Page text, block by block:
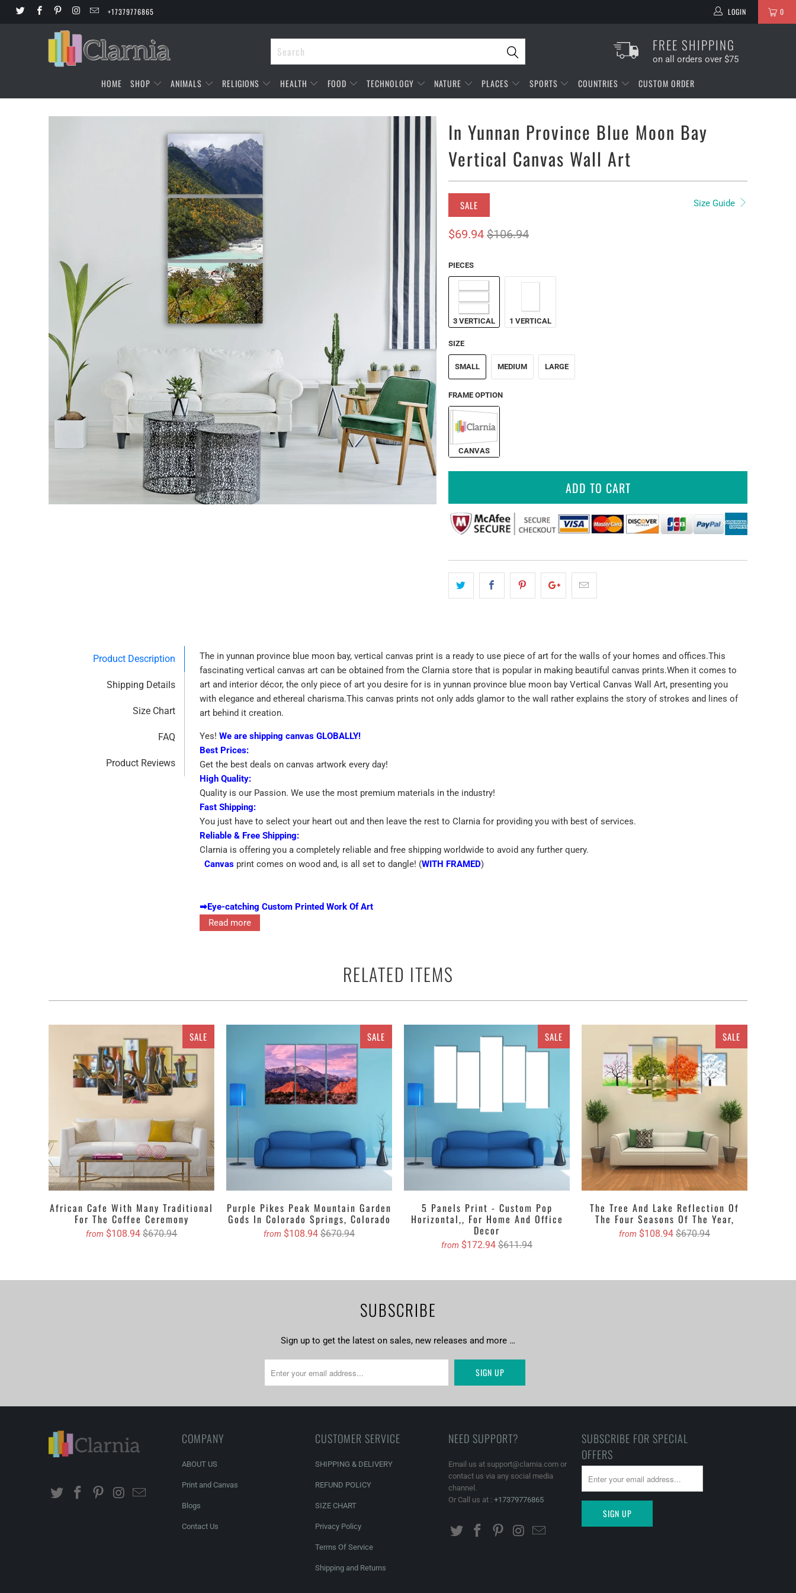
+17379776865 0
LOGIN
FREE SHIPPING
on all orders over $75
HOME SHOP ANIMALS RELIGIONS HEALTH FOOD TECHNOLOGY NATURE PLACES SPORTS COUNTRIES CUSTOM ORDER
In Yunnan Province Blue Moon Bay
Vertical Canvas Wall Art
SALE Size Guide
$69.94 $106.94
PIECES
3 VERTICAL 1 VERTICAL
SIZE
SMALL MEDIUM LARGE
FRAME OPTION
CANVAS
ADD TO CART
Product Description
Shipping Details
Size Chart
FAQ
Product Reviews
The in yunnan province blue moon bay, vertical canvas print is a ready to use piece of art for the walls of your homes and offices.This
fascinating vertical canvas art can be obtained from the Clarnia store that is popular in making beautiful canvas prints.When it comes to
art and interior décor, the only piece of art you desire for is in yunnan province blue moon bay Vertical Canvas Wall Art, presenting you
with elegance and ethereal charisma.This canvas prints not only adds glamor to the wall rather explains the story of strokes and lines of
art behind it creation.
Yes! We are shipping canvas GLOBALLY!
Best Prices:
Get the best deals on canvas artwork every day!
High Quality:
Quality is our Passion. We use the most premium materials in the industry!
Fast Shipping:
You just have to select your heart out and then leave the rest to Clarnia for providing you with best of services.
Reliable & Free Shipping:
Clarnia is offering you a completely reliable and free shipping worldwide to avoid any further query.
Canvas print comes on wood and, is all set to dangle! (WITH FRAMED)
➡Eye-catching Custom Printed Work Of Art
Printed On Premium Quality Canvas
alluring singles to ethereal multi panels canvas wall art sets. So what are you waiting for? You can get the vertical canvas prints in sets
of different pieces. It may be taken as a single piece Canvas or a set of 3 pieces Canvas, 4 pieces Canvas set or 5 pieces Canvas Wall
Art set depending upon your desire. Furthermore, we have matte printed canvas which adds depth to the walls or in gloss that glams up
the walls with their shining outlook. Talking about the textures, it would be according to your desire, the thing which you want i.e. a print,
picture, painting, abstract, crayoned, oil painted version etc. select one for you and next we will book an order for you and you will get
your wall art at your door step.
Get the Custom Canvas with free Worldwide Shipping
3 PIECES Vertical Canvas Wall Art Set
We propose purchasing canvas if you are willing to dangle it!
You can order custom canvas prints online from Clarnia.
Read more
RELATED ITEMS
SALE
African Cafe With Many Traditional
For The Coffee Ceremony
from $108.94 $670.94
SALE
Purple Pikes Peak Mountain Garden
Gods In Colorado Springs, Colorado
from $108.94 $670.94
SALE
5 Panels Print - Custom Pop
Horizontal,, For Home And Office
Decor
from $172.94 $611.94
SALE
The Tree And Lake Reflection Of
The Four Seasons Of The Year,
from $108.94 $670.94
SUBSCRIBE
Sign up to get the latest on sales, new releases and more …
COMPANY
ABOUT US
Print and Canvas
Blogs
Contact Us
CUSTOMER SERVICE
SHIPPING & DELIVERY
REFUND POLICY
SIZE CHART
Privacy Policy
Terms Of Service
Shipping and Returns
NEED SUPPORT?
Email us at support@clarnia.com or
contact us via any social media
channel.
Or Call us at : +17379776865
SUBSCRIBE FOR SPECIAL
OFFERS